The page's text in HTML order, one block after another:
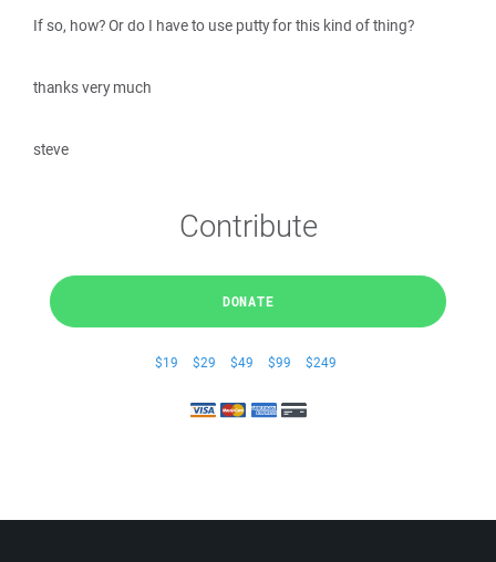
If so, how? Or do I have to use putty for this kind of thing?
thanks very much
steve
Contribute
DONATE
$19 $29 $49 $99 $249